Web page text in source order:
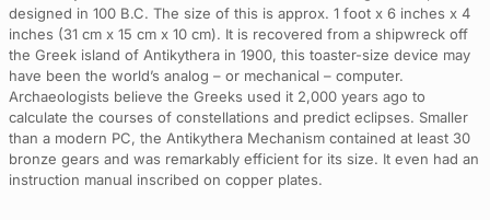
designed in 100 B.C. The size of this is approx. 1 foot x 6 inches x 4
inches (31 cm x 15 cm x 10 cm). It is recovered from a shipwreck off
the Greek island of Antikythera in 1900, this toaster-size device may
have been the world’s analog – or mechanical – computer.
Archaeologists believe the Greeks used it 2,000 years ago to
calculate the courses of constellations and predict eclipses. Smaller
than a modern PC, the Antikythera Mechanism contained at least 30
bronze gears and was remarkably efficient for its size. It even had an
instruction manual inscribed on copper plates.